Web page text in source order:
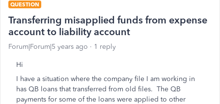
QUESTION
Transferring misapplied funds from expense
account to liability account
Forum|Forum|5 years ago 1 reply
Hi
I have a situation where the company file I am working in
has QB loans that transferred from old files. The QB
payments for some of the loans were applied to other